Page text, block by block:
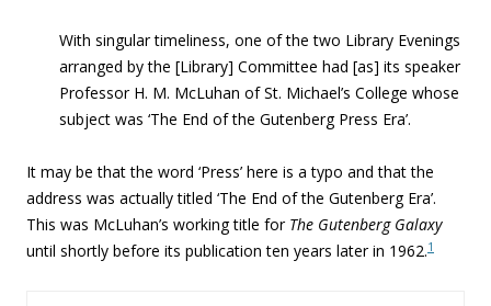
With singular timeliness, one of the two Library Evenings
arranged by the [Library] Committee had [as] its speaker
Professor H. M. McLuhan of St. Michael’s College whose
subject was ‘The End of the Gutenberg Press Era’.
It may be that the word ‘Press’ here is a typo and that the
address was actually titled ‘The End of the Gutenberg Era’.
This was McLuhan’s working title for The Gutenberg Galaxy
until shortly before its publication ten years later in 1962.1